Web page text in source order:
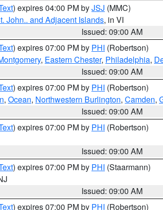
) expires 04:00 PM byJSJ (MMC)
John.. and Adjacent Islands, in VI
Issued: 09:00 AM
) expires 07:00 PM by PHI (Robertson)
, Eastern Chester, Philadelphia,
Issued: 09:00 AM
) expires 07:00 PM by PHI (Robertson)
, Ocean, Northwestern Burlington, Camden,
Issued: 09:00 AM
) expires 07:00 PM by PHI (Robertson)
Issued: 09:00 AM
) expires 07:00 PM by PHI (Staarmann)
Issued: 09:00 AM
) expires 07:00 PM by PHI (Robertson)